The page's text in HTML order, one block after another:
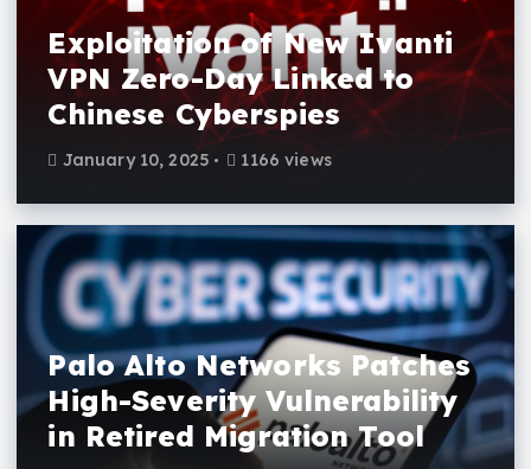
Exploitation of New Ivanti
VPN Zero-Day Linked to
Chinese Cyberspies
January 10, 2025 1166 views
Palo Alto Networks Patches
High-Severity Vulnerability
in Retired Migration Tool